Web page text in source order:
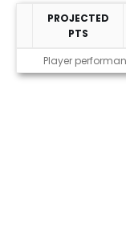
Performance
PROJECTED
PTS
Player